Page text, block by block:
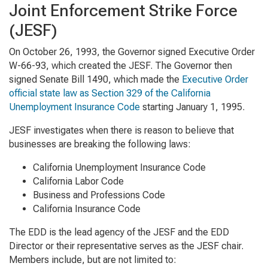
Joint Enforcement Strike Force
(JESF)
On October 26, 1993, the Governor signed Executive Order
W-66-93, which created the JESF. The Governor then
signed Senate Bill 1490, which made the Executive Order
official state law as Section 329 of the California
Unemployment Insurance Code starting January 1, 1995.
JESF investigates when there is reason to believe that
businesses are breaking the following laws:
California Unemployment Insurance Code
California Labor Code
Business and Professions Code
California Insurance Code
The EDD is the lead agency of the JESF and the EDD
Director or their representative serves as the JESF chair.
Members include, but are not limited to: